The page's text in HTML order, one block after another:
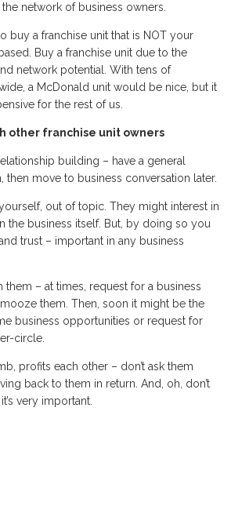
network of business owners.
buy a franchise unit that is NOT your
Buy a franchise unit due to the
network potential. With tens of
a McDonald unit would be nice, but it
for the rest of us.
other franchise unit owners
building – have a general
then move to business conversation later.
out of topic. They might interest in
the business itself. But, by doing so you
trust – important in any business
them – at times, request for a business
them. Then, soon it might be the
business opportunities or request for
circle.
profits each other – don’t ask them
back to them in return. And, oh, don’t
very important.